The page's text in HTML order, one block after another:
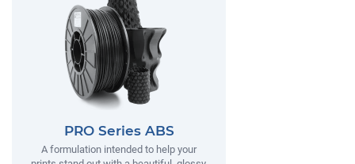
PRO Series ABS
A formulation intended to help your